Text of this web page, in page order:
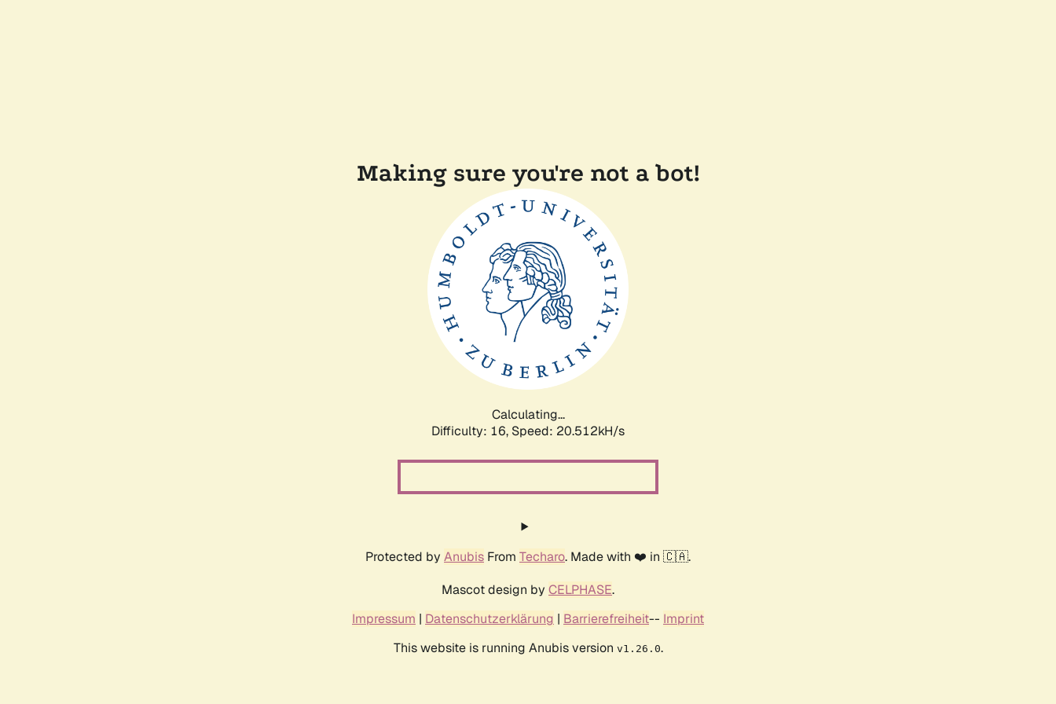
Making sure you're not a bot!
Calculating...
Difficulty: 16, Speed: 21.189kH/s
Protected by Anubis From Techaro. Made with ❤️ in 🇨🇦.
Mascot design by CELPHASE.
Impressum | Datenschutzerklärung | Barrierefreiheit-- Imprint
This website is running Anubis version v1.26.0.